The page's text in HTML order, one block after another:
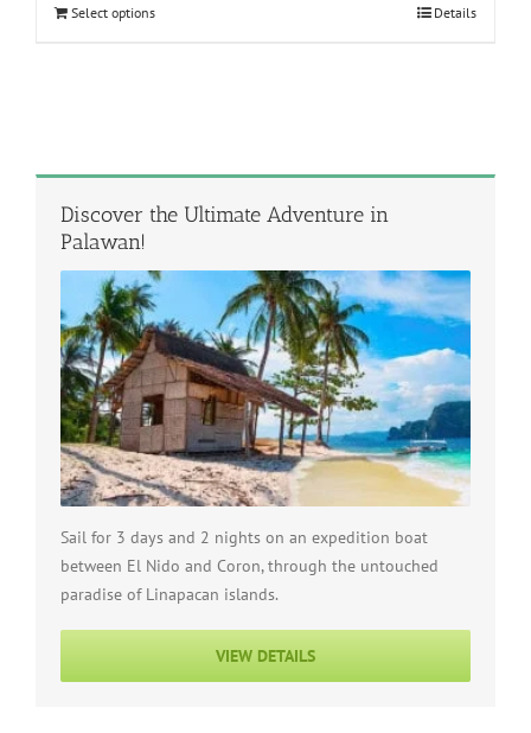
Select options Details
Discover the Ultimate Adventure in
Palawan!
Sail for 3 days and 2 nights on an expedition boat
between El Nido and Coron, through the untouched
paradise of Linapacan islands.
VIEW DETAILS